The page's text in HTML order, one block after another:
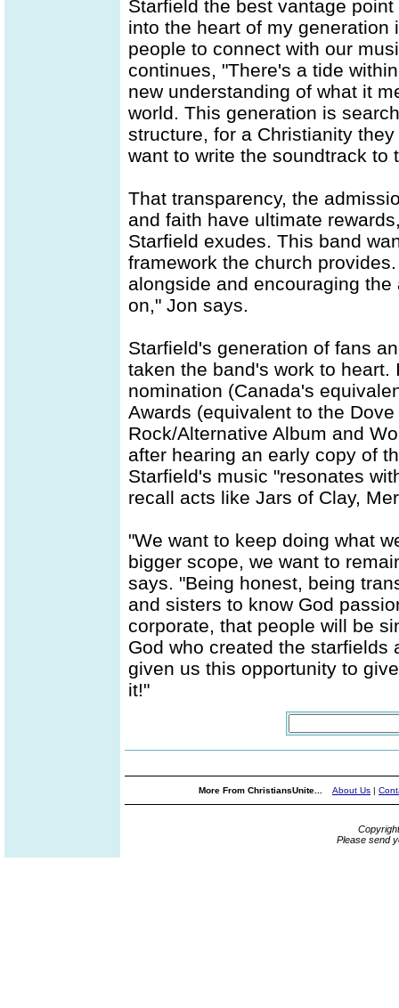
Starfield the best vantage
into the heart of my
people to connect with our
continues, "There's a tide
new understanding of what it
world. This generation is
structure, for a Christianity
want to write the soundtrack to
That transparency, the
and faith have ultimate
Starfield exudes. This band
framework the church
alongside and encouraging
on," Jon says.
Starfield's generation of fans
taken the band's work to
nomination (Canada's
Awards (equivalent to the
Rock/Alternative Album and
after hearing an early copy of
Starfield's music "resonates
recall acts like Jars of Clay,
"We want to keep doing what
bigger scope, we want to
says. "Being honest, being
and sisters to know God
corporate, that people will be
God who created the
given us this opportunity to
it!"
More From ChristiansUnite... About Us |
Please send